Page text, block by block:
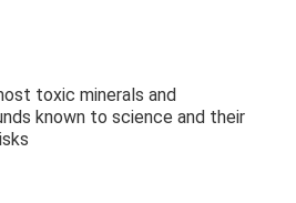
toxic minerals and
known to science and their